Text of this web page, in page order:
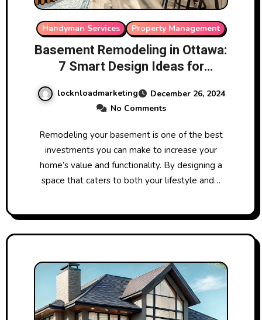
Handyman Services Property Management
Basement Remodeling in Ottawa:
7 Smart Design Ideas for
locknloadmarketing
December 26, 2024
No Comments
Remodeling your basement is one of the best
investments you can make to increase your
home’s value and functionality. By designing a
space that caters to both your lifestyle and…